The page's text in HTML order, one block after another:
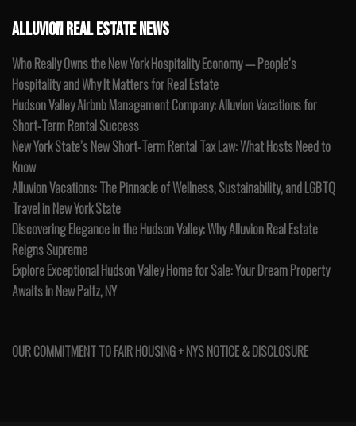
ALLUVION REAL ESTATE NEWS
Who Really Owns the New York Hospitality Economy — People’s
Hospitality and Why It Matters for Real Estate
Hudson Valley Airbnb Management Company: Alluvion Vacations for
Short-Term Rental Success
New York State’s New Short-Term Rental Tax Law: What Hosts Need to
Know
Alluvion Vacations: The Pinnacle of Wellness, Sustainability, and LGBTQ
Travel in New York State
Discovering Elegance in the Hudson Valley: Why Alluvion Real Estate
Reigns Supreme
Explore Exceptional Hudson Valley Home for Sale: Your Dream Property
Awaits in New Paltz, NY
OUR COMMITMENT TO FAIR HOUSING + NYS NOTICE & DISCLOSURE